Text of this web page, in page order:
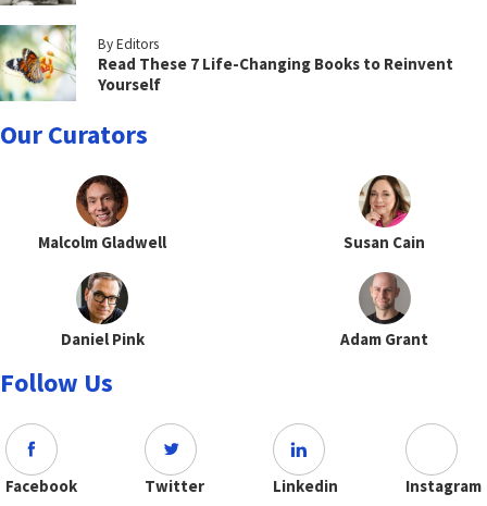
By Editors
Read These 7 Life-Changing Books to Reinvent
Yourself
Our Curators
Malcolm Gladwell Susan Cain
Daniel Pink Adam Grant
Follow Us
Facebook Twitter Linkedin Instagram